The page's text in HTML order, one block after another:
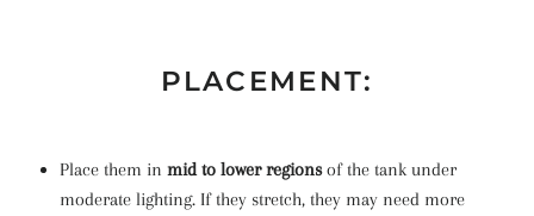
PLACEMENT:
Place them in mid to lower regionsof the tank under
moderate lighting. If they stretch, they may need more